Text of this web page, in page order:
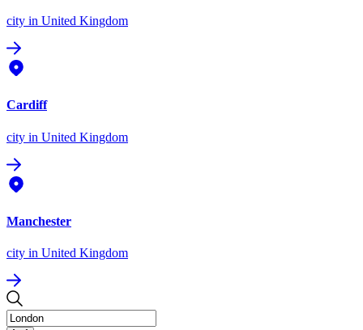
city in United Kingdom
Cardiff
city in United Kingdom
Manchester
city in United Kingdom